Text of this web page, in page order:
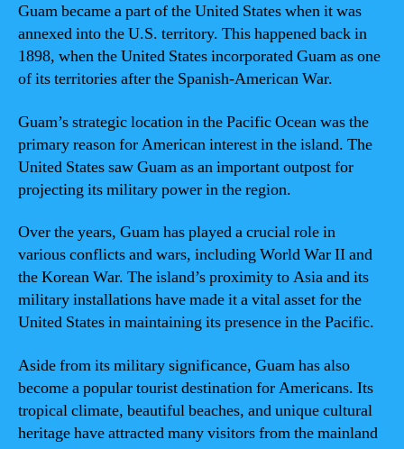
Guam became a part of the United States when it was
annexed into the U.S. territory. This happened back in
1898, when the United States incorporated Guam as one
of its territories after the Spanish-American War.
Guam’s strategic location in the Pacific Ocean was the
primary reason for American interest in the island. The
United States saw Guam as an important outpost for
projecting its military power in the region.
Over the years, Guam has played a crucial role in
various conflicts and wars, including World War II and
the Korean War. The island’s proximity to Asia and its
military installations have made it a vital asset for the
United States in maintaining its presence in the Pacific.
Aside from its military significance, Guam has also
become a popular tourist destination for Americans. Its
tropical climate, beautiful beaches, and unique cultural
heritage have attracted many visitors from the mainland